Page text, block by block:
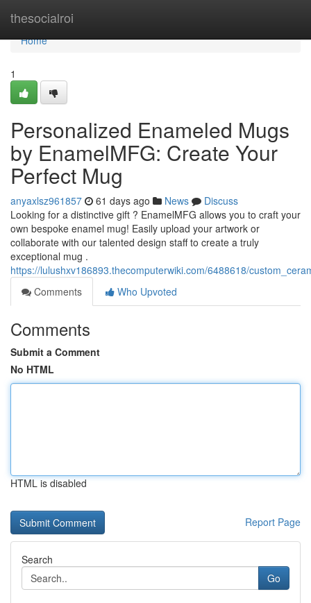
thesocialroi
Home
Home
1
Personalized Enameled Mugs
by EnamelMFG: Create Your
Perfect Mug
anyaxlsz961857 61 days ago News
Discuss
Looking for a distinctive gift ? EnamelMFG allows you to craft your
own bespoke enamel mug! Easily upload your artwork or
collaborate with our talented design staff to create a truly
exceptional mug .
https://lulushxv186893.thecomputerwiki.com/6488618/
Comments
Who Upvoted
Comments
Submit a Comment
No HTML
HTML is disabled
Report Page
Search
Go